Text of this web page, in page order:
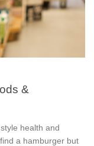
&
health and
a hamburger but